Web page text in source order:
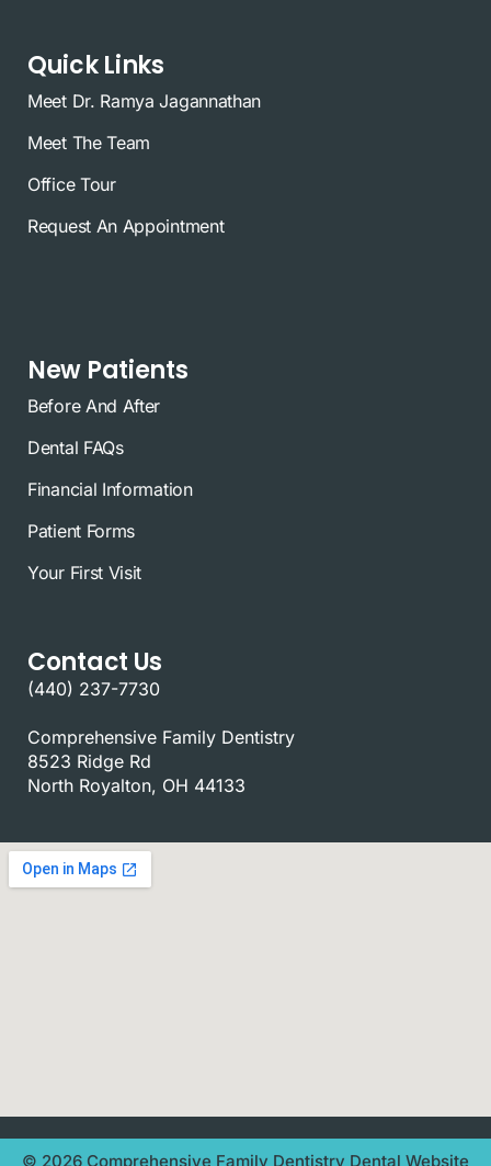
Quick Links
Meet Dr. Ramya Jagannathan
Meet The Team
Office Tour
Request An Appointment
New Patients
Before And After
Dental FAQs
Financial Information
Patient Forms
Your First Visit
Contact Us
(440) 237-7730
Comprehensive Family Dentistry
8523 Ridge Rd
North Royalton, OH 44133
© 2026 Comprehensive Family Dentistry Dental Website